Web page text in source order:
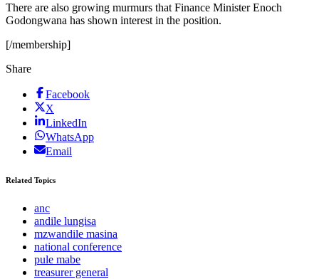
There are also growing murmurs that Finance Minister Enoch
Godongwana has shown interest in the position.
[/membership]
Share
Facebook
X
LinkedIn
WhatsApp
Email
Related Topics
anc
andile lungisa
mzwandile masina
national conference
pule mabe
treasurer general